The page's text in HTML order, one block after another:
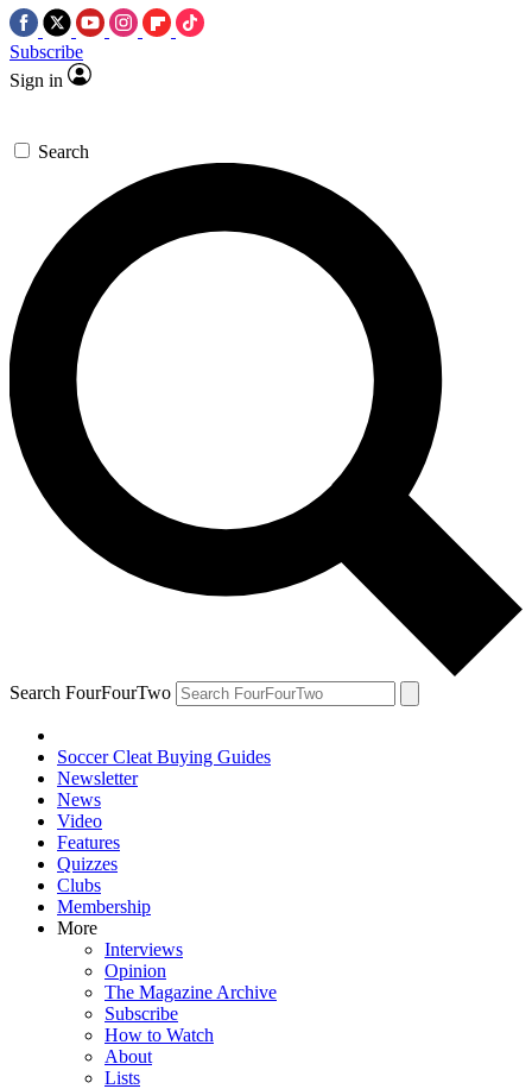
Subscribe
Sign in
Search
Search FourFourTwo
Soccer Cleat Buying Guides
Newsletter
News
Video
Features
Quizzes
Clubs
Membership
More
Interviews
Opinion
The Magazine Archive
Subscribe
How to Watch
About
Lists